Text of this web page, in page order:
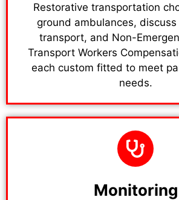
Restorative transportation
ground ambulances,
transport, and Non-
Transport Workers
each custom fitted to meet
needs.
Monitoring